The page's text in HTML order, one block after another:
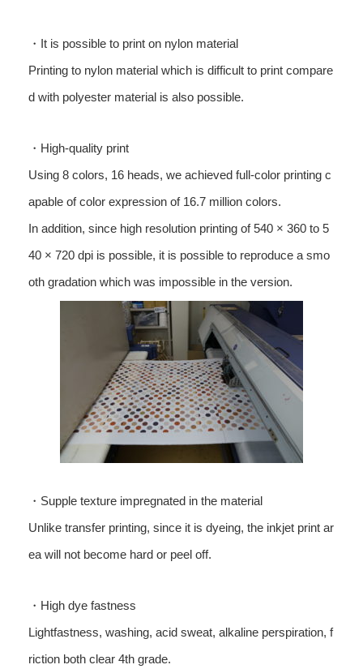
・It is possible to print on nylon material
Printing to nylon material which is difficult to print compare
d with polyester material is also possible.
・High-quality print
Using 8 colors, 16 heads, we achieved full-color printing c
apable of color expression of 16.7 million colors.
In addition, since high resolution printing of 540 × 360 to 5
40 × 720 dpi is possible, it is possible to reproduce a smo
oth gradation which was impossible in the version.
・Supple texture impregnated in the material
Unlike transfer printing, since it is dyeing, the inkjet print ar
ea will not become hard or peel off.
・High dye fastness
Lightfastness, washing, acid sweat, alkaline perspiration, f
riction both clear 4th grade.